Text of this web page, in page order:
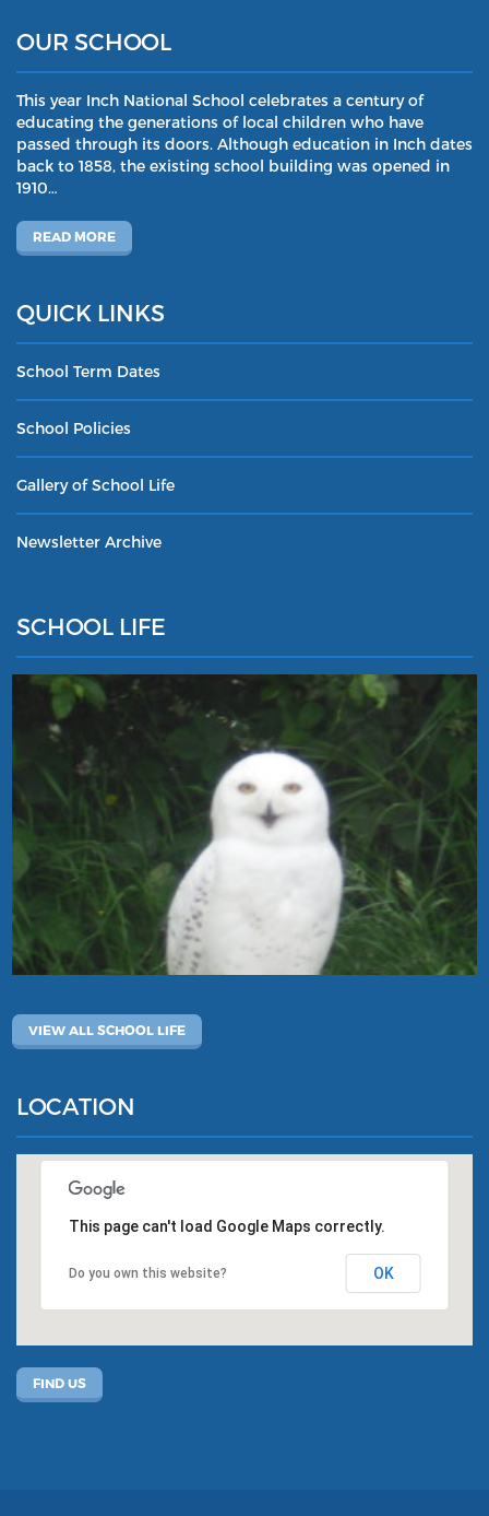
OUR SCHOOL
This year Inch National School celebrates a century of
educating the generations of local children who have
passed through its doors. Although education in Inch dates
back to 1858, the existing school building was opened in
1910…
READ MORE
QUICK LINKS
School Term Dates
School Policies
Gallery of School Life
Newsletter Archive
SCHOOL LIFE
VIEW ALL SCHOOL LIFE
LOCATION
This page can't load Google Maps correctly.
Do you own this website? OK
FIND US